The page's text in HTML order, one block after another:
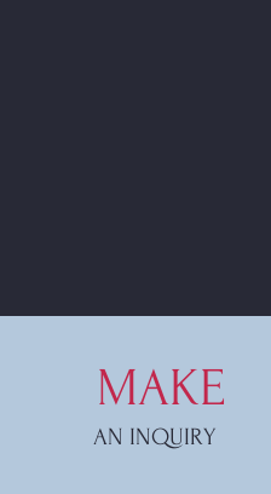
MAKE
AN INQUIRY